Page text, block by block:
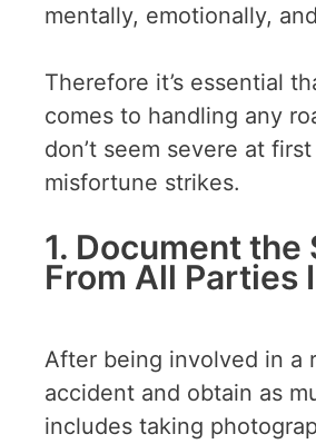
mentally, emotionally,
Therefore it’s essential
comes to handling any
don’t seem severe at
misfortune strikes.
1. Document
From All Parties
After being involved in a
accident and obtain as
includes taking